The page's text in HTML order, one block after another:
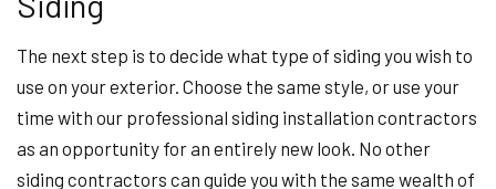
The next step is to decide what type of siding you wish to
use on your exterior. Choose the same style, or use your
time with our professional siding installation contractors
as an opportunity for an entirely new look. No other
siding contractors can guide you with the same wealth of